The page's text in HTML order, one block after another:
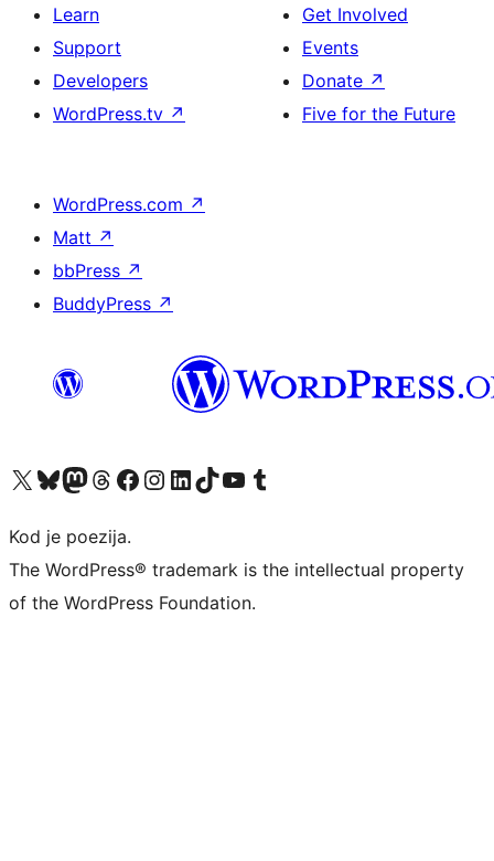
Learn
Support
Developers
WordPress.tv ↗
Get Involved
Events
Donate ↗
Five for the Future
WordPress.com ↗
Matt ↗
bbPress ↗
BuddyPress ↗
Visit our X (formerly Twitter) account
Visit our Bluesky account
Visit our Mastodon account
Visit our Threads account
Visit our Facebook page
Visit our Instagram account
Visit our LinkedIn account
Visit our TikTok account
Visit our YouTube channel
Visit our Tumblr account
Kod je poezija.
The WordPress® trademark is the intellectual property
of the WordPress Foundation.